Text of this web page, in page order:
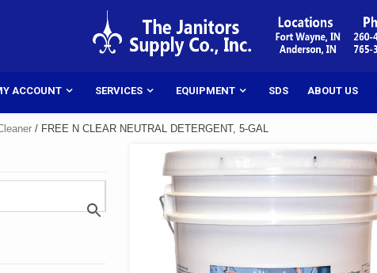
ACCOUNT SERVICES EQUIPMENT SDS ABOUT US
/ FREE N CLEAR NEUTRAL DETERGENT, 5-GAL